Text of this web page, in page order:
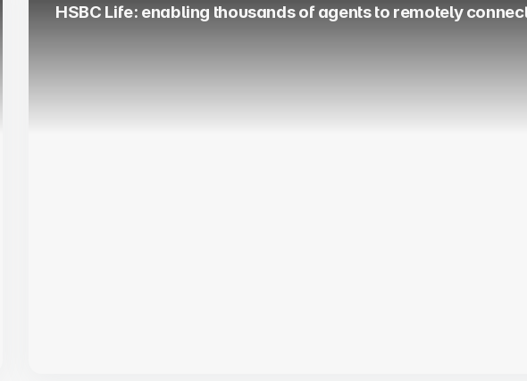
HSBC Life: enabling thousands of agents to remotely